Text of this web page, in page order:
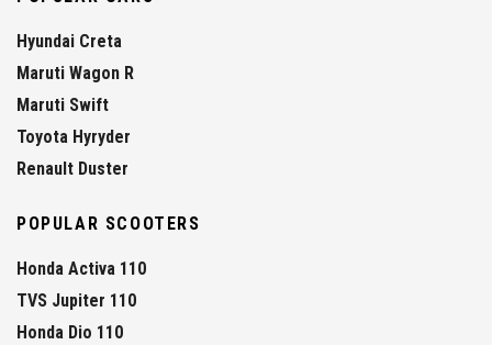
Hyundai Creta
Maruti Wagon R
Maruti Swift
Toyota Hyryder
Renault Duster
POPULAR SCOOTERS
Honda Activa 110
TVS Jupiter 110
Honda Dio 110